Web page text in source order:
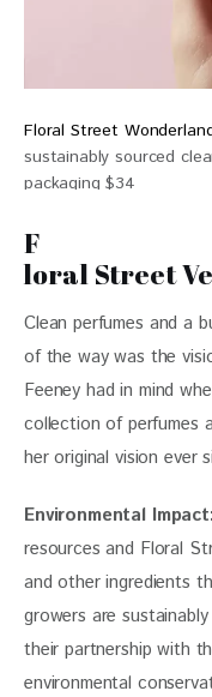
Floral Street
sustainably sourced
packaging $34
F
loral Street
Clean perfumes and a
of the way was the
Feeney had in mind
collection of perfumes
her original vision ever
Environmental
resources and Floral
and other ingredients
growers are
their partnership with
environmental